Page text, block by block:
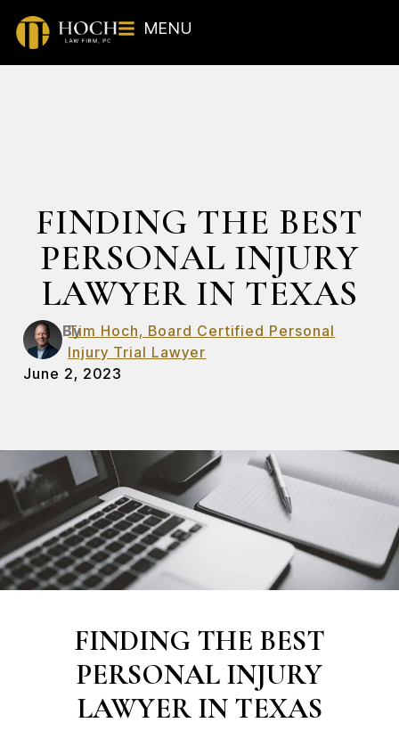
MENU
FINDING THE BEST
PERSONAL INJURY
LAWYER IN TEXAS
By
Tim Hoch, Board Certified Personal
Injury Trial Lawyer
June 2, 2023
FINDING THE BEST
PERSONAL INJURY
LAWYER IN TEXAS